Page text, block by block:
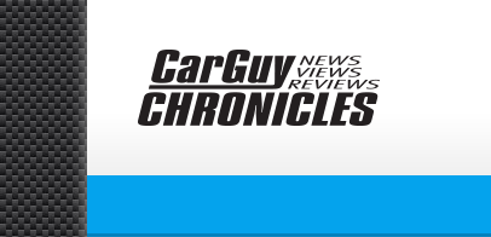
Skip
to
content